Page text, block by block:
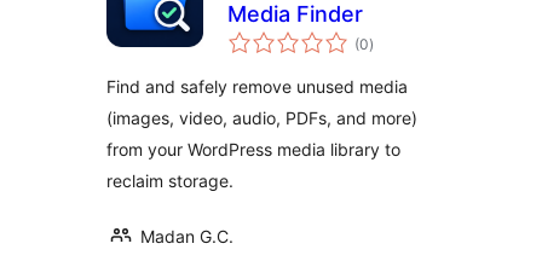
Media Finder
(0total
aprecieri
)
Find and safely remove unused media
(images, video, audio, PDFs, and more)
from your WordPress media library to
reclaim storage.
Madan G.C.